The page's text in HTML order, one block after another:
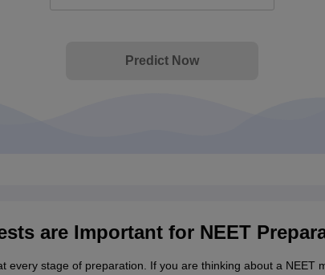
Predict Now
are Important for NEET
every stage of preparation. If you are thinking about a NEET